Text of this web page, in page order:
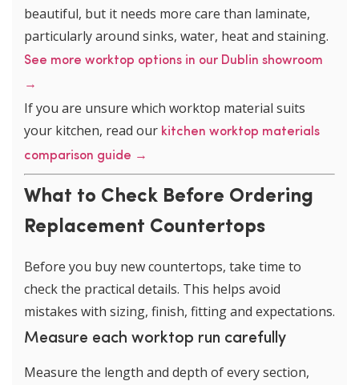
beautiful, but it needs more care than laminate,
particularly around sinks, water, heat and staining.
See more worktop options in our Dublin showroom
→
If you are unsure which worktop material suits
your kitchen, read our kitchen worktop materials
comparison guide →
What to Check Before Ordering
Replacement Countertops
Before you buy new countertops, take time to
check the practical details. This helps avoid
mistakes with sizing, finish, fitting and expectations.
Measure each worktop run carefully
Measure the length and depth of every section,